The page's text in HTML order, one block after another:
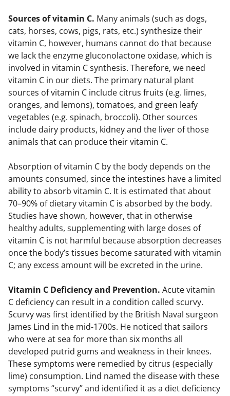
Sources of vitamin C. Many animals (such as dogs,
cats, horses, cows, pigs, rats, etc.) synthesize their
vitamin C, however, humans cannot do that because
we lack the enzyme gluconolactone oxidase, which is
involved in vitamin C synthesis. Therefore, we need
vitamin C in our diets. The primary natural plant
sources of vitamin C include citrus fruits (e.g. limes,
oranges, and lemons), tomatoes, and green leafy
vegetables (e.g. spinach, broccoli). Other sources
include dairy products, kidney and the liver of those
animals that can produce their vitamin C.
Absorption of vitamin C by the body depends on the
amounts consumed, since the intestines have a limited
ability to absorb vitamin C. It is estimated that about
70–90% of dietary vitamin C is absorbed by the body.
Studies have shown, however, that in otherwise
healthy adults, supplementing with large doses of
vitamin C is not harmful because absorption decreases
once the body’s tissues become saturated with vitamin
C; any excess amount will be excreted in the urine.
Vitamin C Deficiency and Prevention. Acute vitamin
C deficiency can result in a condition called scurvy.
Scurvy was first identified by the British Naval surgeon
James Lind in the mid-1700s. He noticed that sailors
who were at sea for more than six months all
developed putrid gums and weakness in their knees.
These symptoms were remedied by citrus (especially
lime) consumption. Lind named the disease with these
symptoms “scurvy” and identified it as a diet deficiency